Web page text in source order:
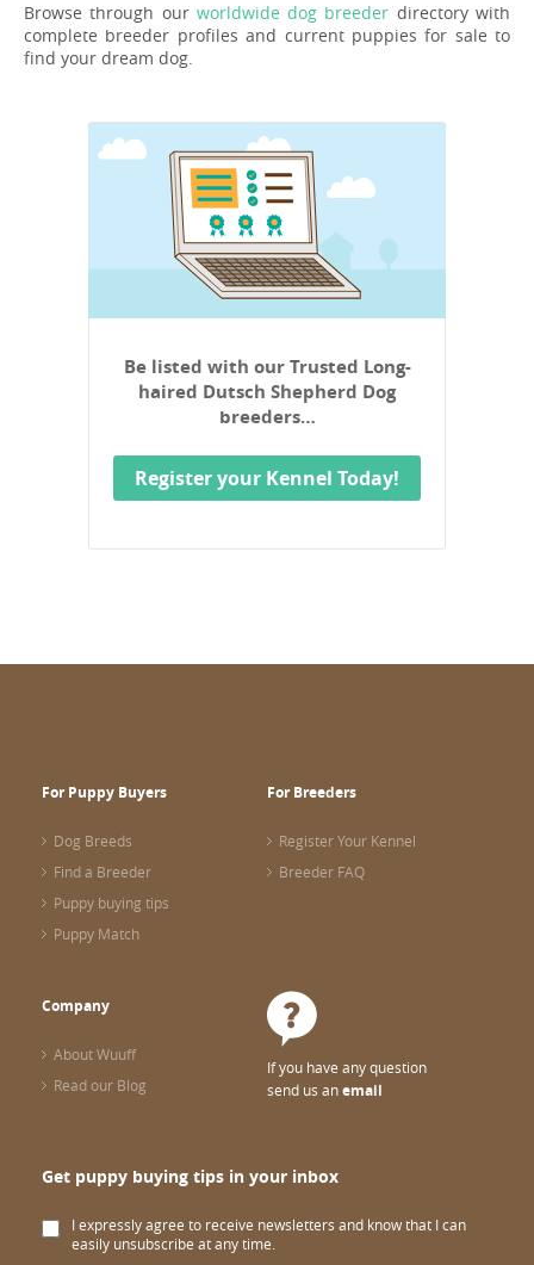
Browse through our worldwide dog breeder directory with
complete breeder profiles and current puppies for sale to
find your dream dog.
Be listed with our Trusted Long-
haired Dutsch Shepherd Dog
breeders…
Register your Kennel Today!
For Puppy Buyers
Dog Breeds
Find a Breeder
Puppy buying tips
Puppy Match
For Breeders
Register Your Kennel
Breeder FAQ
Company
About Wuuff
Read our Blog
If you have any question
send us anemail
Get puppy buying tips in your inbox
I expressly agree to receive newsletters and know that I can
easily unsubscribe at any time.